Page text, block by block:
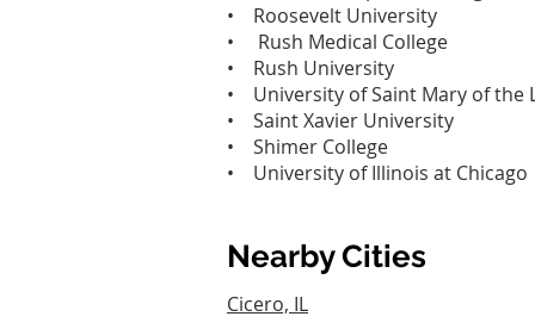
• Roosevelt University‎
• Rush Medical College‎
• Rush University‎
• University of Saint Mary of the
• Saint Xavier University‎
• Shimer College‎
• University of Illinois at Chicago‎
Nearby Cities
Cicero, IL